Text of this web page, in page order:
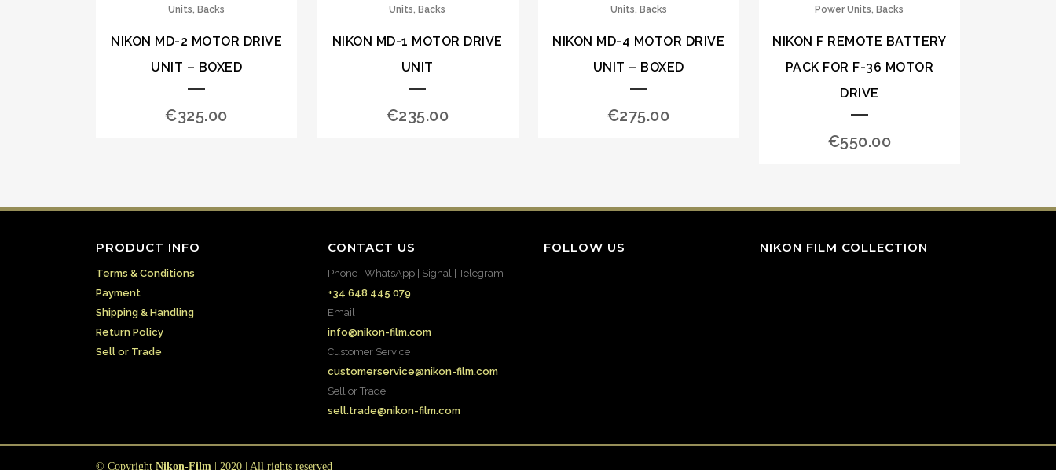
Units, Backs
NIKON MD-2 MOTOR DRIVE
UNIT – BOXED
€325.00
Units, Backs
NIKON MD-1 MOTOR DRIVE
UNIT
€235.00
Units, Backs
NIKON MD-4 MOTOR DRIVE
UNIT – BOXED
€275.00
Power Units, Backs
NIKON F REMOTE BATTERY
PACK FOR F-36 MOTOR
DRIVE
€550.00
PRODUCT INFO
Terms & Conditions
Payment
Shipping & Handling
Return Policy
Sell or Trade
CONTACT US
Phone | WhatsApp | Signal | Telegram
+34 648 445 079
Email
info@nikon-film.com
Customer Service
customerservice@nikon-film.com
Sell or Trade
sell.trade@nikon-film.com
FOLLOW US NIKON FILM COLLECTION
© Copyright Nikon-Film | 2020 | All rights reserved